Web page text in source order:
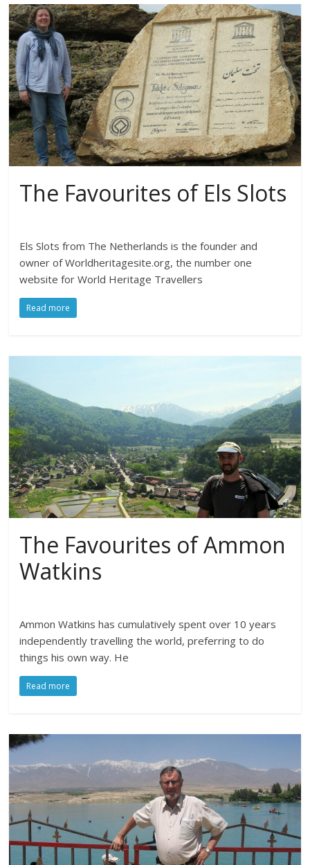
The Favourites of Els Slots
Els Slots from The Netherlands is the founder and
owner of Worldheritagesite.org, the number one
website for World Heritage Travellers
Read more
The Favourites of Ammon
Watkins
Ammon Watkins has cumulatively spent over 10 years
independently travelling the world, preferring to do
things his own way. He
Read more